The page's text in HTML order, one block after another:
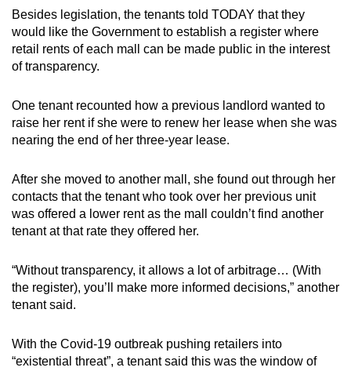
Besides legislation, the tenants told TODAY that they
would like the Government to establish a register where
retail rents of each mall can be made public in the interest
of transparency.
One tenant recounted how a previous landlord wanted to
raise her rent if she were to renew her lease when she was
nearing the end of her three-year lease.
After she moved to another mall, she found out through her
contacts that the tenant who took over her previous unit
was offered a lower rent as the mall couldn’t find another
tenant at that rate they offered her.
“Without transparency, it allows a lot of arbitrage… (With
the register), you’ll make more informed decisions,” another
tenant said.
With the Covid-19 outbreak pushing retailers into
“existential threat”, a tenant said this was the window of